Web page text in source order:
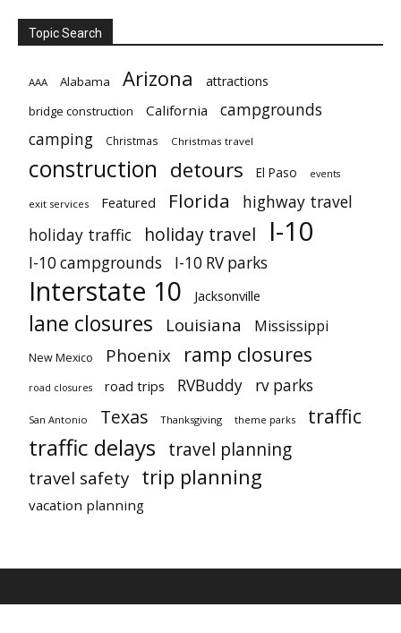
Topic Search
AAA Alabama Arizona attractions
bridge construction California campgrounds
camping Christmas Christmas travel
construction detours El Paso events
exit services Featured Florida
highway travel
holiday traffic
holiday travel I-10
I-10 campgrounds I-10 RV parks
Interstate 10 Jacksonville
lane closures Louisiana Mississippi
New Mexico Phoenix ramp closures
road closures road trips RVBuddy rv parks
San Antonio Texas Thanksgiving theme parks traffic
traffic delays travel planning
travel safety trip planning
vacation planning